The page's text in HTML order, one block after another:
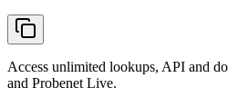
Access unlimited lookups, API and
and Probenet Live.